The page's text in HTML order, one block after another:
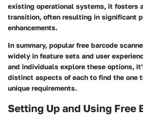
existing operational systems, it fosters
transition, often resulting in significant
enhancements.
In summary, popular free barcode
widely in feature sets and user
and individuals explore these options,
distinct aspects of each to find the one
unique requirements.
Setting Up and Using Free